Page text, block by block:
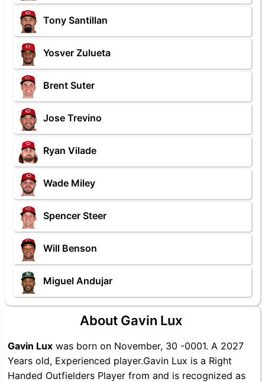
Tony Santillan
Yosver Zulueta
Brent Suter
Jose Trevino
Ryan Vilade
Wade Miley
Spencer Steer
Will Benson
Miguel Andujar
About Gavin Lux
Gavin Lux was born on November, 30 -0001. A 2027
Years old, Experienced player.Gavin Lux is a Right
Handed Outfielders Player from and is recognized as